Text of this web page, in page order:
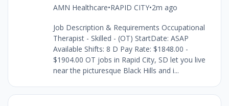
AMN Healthcare•RAPID CITY•2m ago
Job Description & Requirements Occupational
Therapist - Skilled - (OT) StartDate: ASAP
Available Shifts: 8 D Pay Rate: $1848.00 -
$1904.00 OT jobs in Rapid City, SD let you live
near the picturesque Black Hills and i...